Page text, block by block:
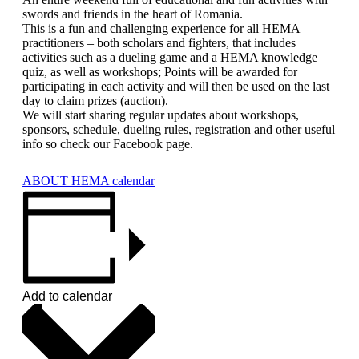
swords and friends in the heart of Romania.
This is a fun and challenging experience for all HEMA
practitioners – both scholars and fighters, that includes
activities such as a dueling game and a HEMA knowledge
quiz, as well as workshops; Points will be awarded for
participating in each activity and will then be used on the last
day to claim prizes (auction).
We will start sharing regular updates about workshops,
sponsors, schedule, dueling rules, registration and other useful
info so check our Facebook page.
ABOUT HEMA calendar
Add to calendar